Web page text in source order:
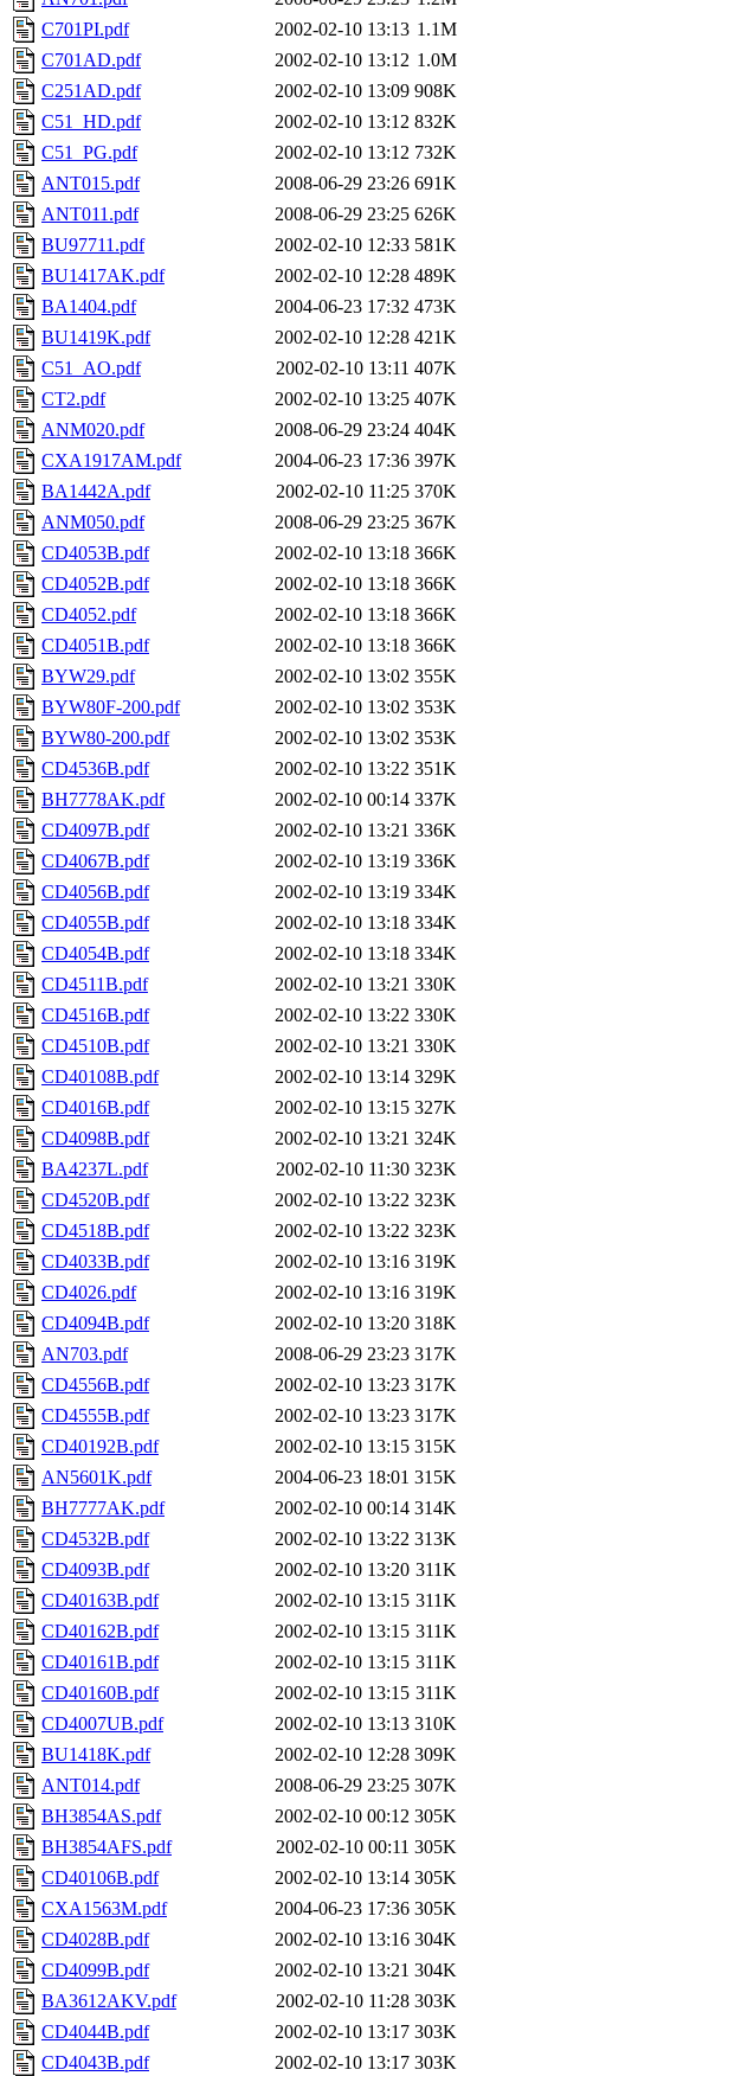
C701PI.pdf
2002-02-10 13:13 1.1M
C701AD.pdf
2002-02-10 13:12 1.0M
C251AD.pdf
2002-02-10 13:09 908K
C51_HD.pdf
2002-02-10 13:12 832K
C51_PG.pdf
2002-02-10 13:12 732K
ANT015.pdf
2008-06-29 23:26 691K
ANT011.pdf
2008-06-29 23:25 626K
BU97711.pdf
2002-02-10 12:33 581K
BU1417AK.pdf
2002-02-10 12:28 489K
BA1404.pdf
2004-06-23 17:32 473K
BU1419K.pdf
2002-02-10 12:28 421K
C51_AO.pdf
2002-02-10 13:11 407K
CT2.pdf
2002-02-10 13:25 407K
ANM020.pdf
2008-06-29 23:24 404K
CXA1917AM.pdf
2004-06-23 17:36 397K
BA1442A.pdf
2002-02-10 11:25 370K
ANM050.pdf
2008-06-29 23:25 367K
CD4053B.pdf
2002-02-10 13:18 366K
CD4052B.pdf
2002-02-10 13:18 366K
CD4052.pdf
2002-02-10 13:18 366K
CD4051B.pdf
2002-02-10 13:18 366K
BYW29.pdf
2002-02-10 13:02 355K
BYW80F-200.pdf
2002-02-10 13:02 353K
BYW80-200.pdf
2002-02-10 13:02 353K
CD4536B.pdf
2002-02-10 13:22 351K
BH7778AK.pdf
2002-02-10 00:14 337K
CD4097B.pdf
2002-02-10 13:21 336K
CD4067B.pdf
2002-02-10 13:19 336K
CD4056B.pdf
2002-02-10 13:19 334K
CD4055B.pdf
2002-02-10 13:18 334K
CD4054B.pdf
2002-02-10 13:18 334K
CD4511B.pdf
2002-02-10 13:21 330K
CD4516B.pdf
2002-02-10 13:22 330K
CD4510B.pdf
2002-02-10 13:21 330K
CD40108B.pdf
2002-02-10 13:14 329K
CD4016B.pdf
2002-02-10 13:15 327K
CD4098B.pdf
2002-02-10 13:21 324K
BA4237L.pdf
2002-02-10 11:30 323K
CD4520B.pdf
2002-02-10 13:22 323K
CD4518B.pdf
2002-02-10 13:22 323K
CD4033B.pdf
2002-02-10 13:16 319K
CD4026.pdf
2002-02-10 13:16 319K
CD4094B.pdf
2002-02-10 13:20 318K
AN703.pdf
2008-06-29 23:23 317K
CD4556B.pdf
2002-02-10 13:23 317K
CD4555B.pdf
2002-02-10 13:23 317K
CD40192B.pdf
2002-02-10 13:15 315K
AN5601K.pdf
2004-06-23 18:01 315K
BH7777AK.pdf
2002-02-10 00:14 314K
CD4532B.pdf
2002-02-10 13:22 313K
CD4093B.pdf
2002-02-10 13:20 311K
CD40163B.pdf
2002-02-10 13:15 311K
CD40162B.pdf
2002-02-10 13:15 311K
CD40161B.pdf
2002-02-10 13:15 311K
CD40160B.pdf
2002-02-10 13:15 311K
CD4007UB.pdf
2002-02-10 13:13 310K
BU1418K.pdf
2002-02-10 12:28 309K
ANT014.pdf
2008-06-29 23:25 307K
BH3854AS.pdf
2002-02-10 00:12 305K
BH3854AFS.pdf
2002-02-10 00:11 305K
CD40106B.pdf
2002-02-10 13:14 305K
CXA1563M.pdf
2004-06-23 17:36 305K
CD4028B.pdf
2002-02-10 13:16 304K
CD4099B.pdf
2002-02-10 13:21 304K
BA3612AKV.pdf
2002-02-10 11:28 303K
CD4044B.pdf
2002-02-10 13:17 303K
CD4043B.pdf
2002-02-10 13:17 303K